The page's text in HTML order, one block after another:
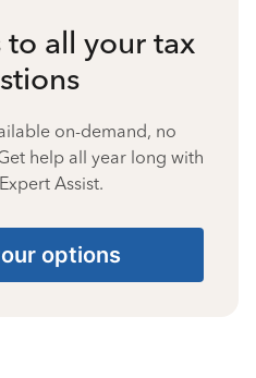
to all your tax
on-demand, no
help all year long with
Assist.
options